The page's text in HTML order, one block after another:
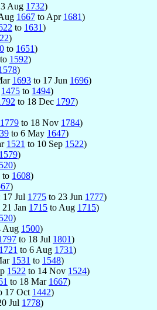
Aug 1732)
1667 to Apr 1681)
to 1631)
)
to 1651)
to 1592)
)
1693 to 17 Jun 1696)
1475 to 1494)
to 18 Dec 1797)
1779 to 18 Nov 1784)
to 6 May 1647)
1521 to 10 Sep 1522)
1579)
)
to 1608)
)
17 Jul 1775 to 23 Jun 1777)
Jan 1715 to Aug 1715)
)
Aug 1500)
to 18 Jul 1801)
1721 to 6 Aug 1731)
1531 to 1548)
1522 to 14 Nov 1524)
to 18 Mar 1667)
17 Oct 1442)
Jul 1778)